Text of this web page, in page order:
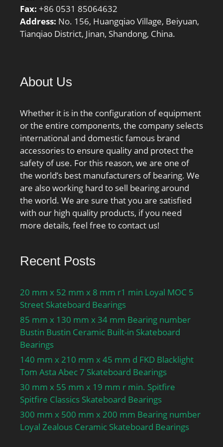
Bore:1.378 Inch | 35
Millimeter; Width:1.374
Inch | 34.9 Millimeter;
Fax: +86 0531 85064632
Address: No. 156, Huangqiao Village, Beiyuan,
Tianqiao District, Jinan, Shandong, China.
About Us
Whether it is in the configuration of equipment
or the entire components, the company selects
international and domestic famous brand
accessories to ensure quality and protect the
safety of use. For this reason, we are one of
the world’s best manufacturers of bearing. We
are also working hard to sell bearing around
the world. We are sure that you are satisfied
with our high quality products, if you need
more details, feel free to contact us!
Recent Posts
20 mm x 52 mm x 8 mm r1 min Loyal MOC 5
Street Skateboard Bearings
85 mm x 130 mm x 34 mm Bearing number
Bustin Bustin Ceramic Built-in Skateboard
Bearings
140 mm x 210 mm x 45 mm d FKD Blacklight
Tom Asta Abec 7 Skateboard Bearings
30 mm x 55 mm x 19 mm r min. Spitfire
Spitfire Classics Skateboard Bearings
300 mm x 500 mm x 200 mm Bearing number
Loyal Zealous Ceramic Skateboard Bearings